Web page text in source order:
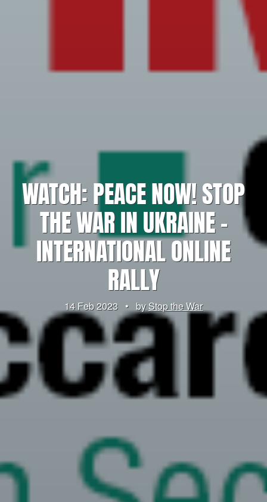
WATCH: PEACE NOW! STOP
THE WAR IN UKRAINE –
INTERNATIONAL ONLINE
RALLY
14 Feb 2023 • byStop the War